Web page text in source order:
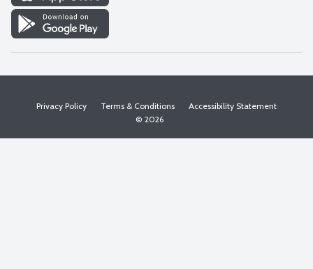
Find a Store
Privacy Policy Terms & Conditions
Accessibility Statement
© 2026